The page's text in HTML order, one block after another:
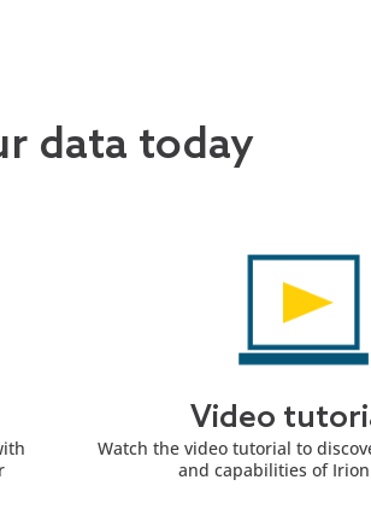
data today
Video
Watch the video tutorial to
and capabilities of